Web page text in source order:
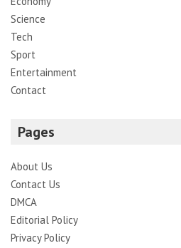
Science
Tech
Sport
Entertainment
Contact
Pages
About Us
Contact Us
DMCA
Editorial Policy
Privacy Policy